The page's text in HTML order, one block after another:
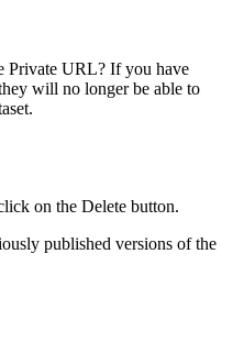
Private URL? If you have
will no longer be able to
on the Delete button.
published versions of the